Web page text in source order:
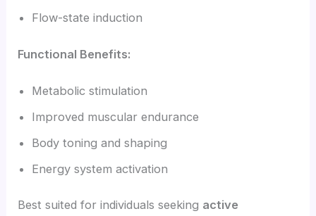
Flow-state induction
Functional Benefits:
Metabolic stimulation
Improved muscular endurance
Body toning and shaping
Energy system activation
Best suited for individuals seeking active